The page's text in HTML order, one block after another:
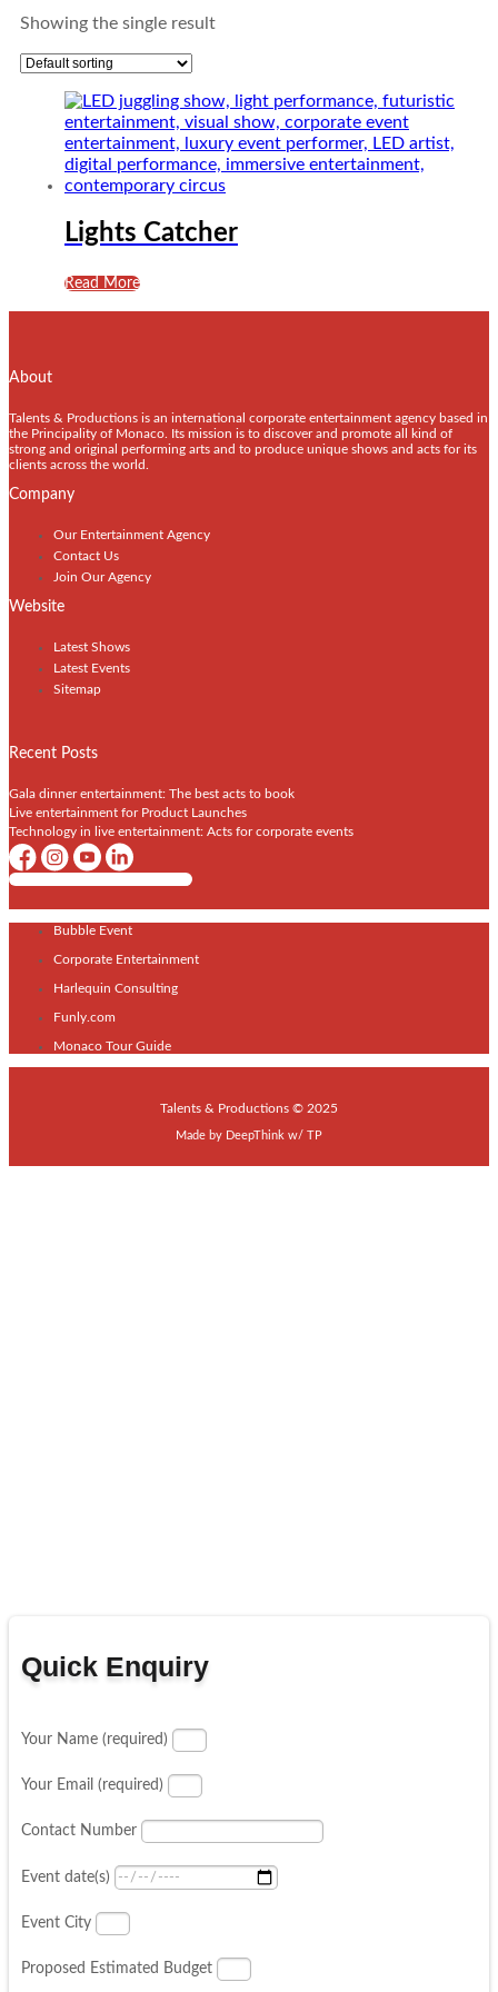
Showing the single result
Lights Catcher
Read More
About
Talents & Productions is an international corporate entertainment agency based in
the Principality of Monaco. Its mission is to discover and promote all kind of
strong and original performing arts and to produce unique shows and acts for its
clients across the world.
Company
Our Entertainment Agency
Contact Us
Join Our Agency
Website
Latest Shows
Latest Events
Sitemap
Recent Posts
Gala dinner entertainment: The best acts to book
Live entertainment for Product Launches
Technology in live entertainment: Acts for corporate events
Shows / Artists - Get Listed Today
Bubble Event
Corporate Entertainment
Harlequin Consulting
Funly.com
Monaco Tour Guide
Talents & Productions © 2025
Made by DeepThink w/ TP
Quick Enquiry
Your Name (required)
Your Email (required)
Contact Number
Event date(s)
Event City
Proposed Estimated Budget